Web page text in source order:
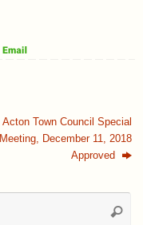
Acton Town Council Special
Meeting, December 11, 2018
Approved